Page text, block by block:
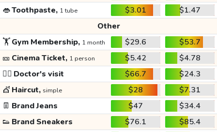
👄Toothpaste, 1 tube $3.01
$1.47
Other
🏋️Gym Membership, 1 month $29.6
$53.7
🎫 Cinema Ticket, 1 person $5.42
$4.78
👩‍⚕️ Doctor's visit $66.7
$24.3
💇 Haircut, simple $28
$7.31
👖 Brand Jeans $47
$34.4
👟 Brand Sneakers $76.1
$85.4